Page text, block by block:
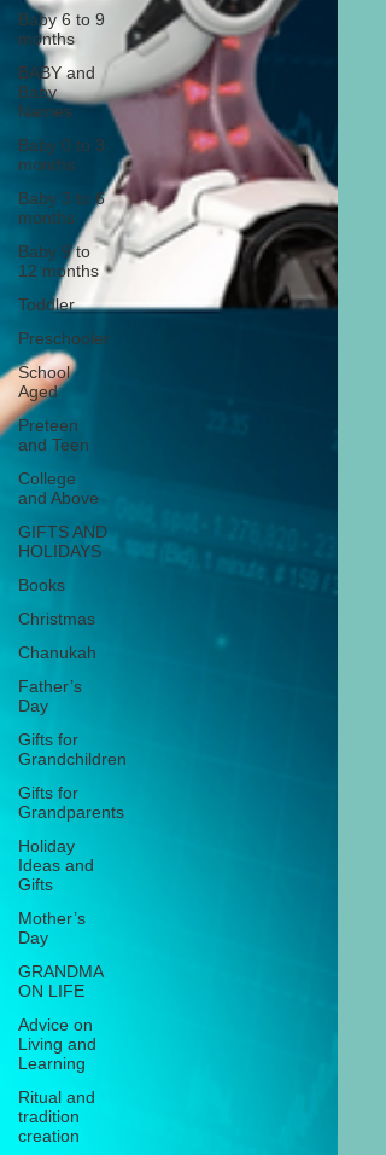
Baby 6 to 9
months
BABY and
Baby
Names
Baby 0 to 3
months
Baby 3 to 6
months
Baby 9 to
12 months
Toddler
Preschooler
School
Aged
Preteen
and Teen
College
and Above
GIFTS AND
HOLIDAYS
Books
Christmas
Chanukah
Father’s
Day
Gifts for
Grandchildren
Gifts for
Grandparents
Holiday
Ideas and
Gifts
Mother’s
Day
GRANDMA
ON LIFE
Advice on
Living and
Learning
Ritual and
tradition
creation